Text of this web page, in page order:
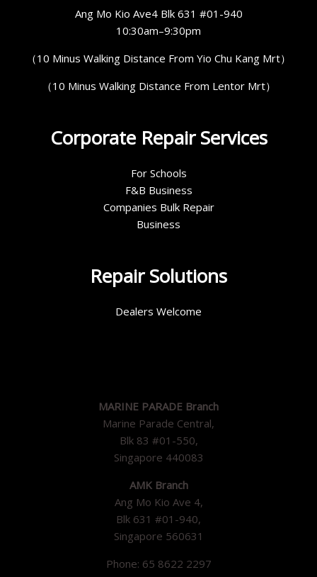
Ang Mo Kio Ave4 Blk 631 #01-940
10:30am–9:30pm
（10 Minus Walking Distance From Yio Chu Kang Mrt）
（10 Minus Walking Distance From Lentor Mrt）
Corporate Repair Services
For Schools
F&B Business
Companies Bulk Repair
Business
Repair Solutions
Dealers Welcome
MARINE PARADE Branch
Marine Parade Central,
Blk 83 #01-550,
Singapore 440083
AMK Branch
Ang Mo Kio Ave 4,
Blk 631 #01-940,
Singapore 560631
Phone: 65 8622 2297